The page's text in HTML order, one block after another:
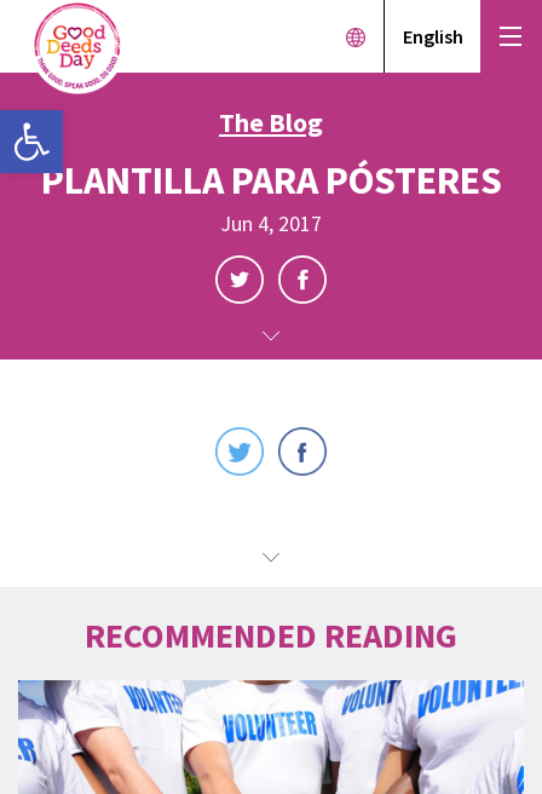
Open toolbar
English
The Blog
PLANTILLA PARA PÓSTERES
Jun 4, 2017
RECOMMENDED READING